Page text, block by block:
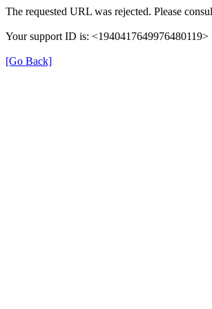
The requested URL was rejected. Please
Your support ID is: <1940417649976480119>
[Go Back]